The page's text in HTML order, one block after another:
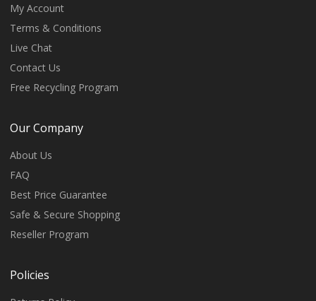
My Account
Terms & Conditions
Live Chat
Contact Us
Free Recycling Program
Our Company
About Us
FAQ
Best Price Guarantee
Safe & Secure Shopping
Reseller Program
Policies